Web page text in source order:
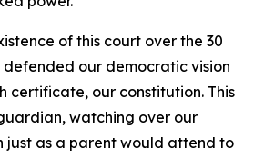
of this court over the 30
defended our democratic vision
certificate, our constitution. This
watching over our
just as a parent would attend to